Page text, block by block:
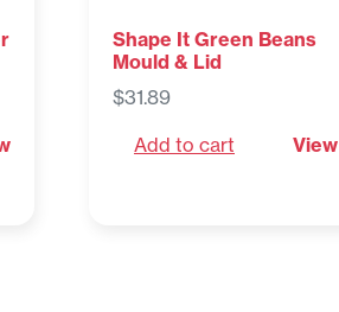
Shape It Green Beans
Mould & Lid
$31.89
Add to cart
View